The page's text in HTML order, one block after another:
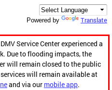
Powered by Translate
Service Center experienced a
Due to flooding impacts, the
will remain closed to the public
will remain available at
and via our mobile app.